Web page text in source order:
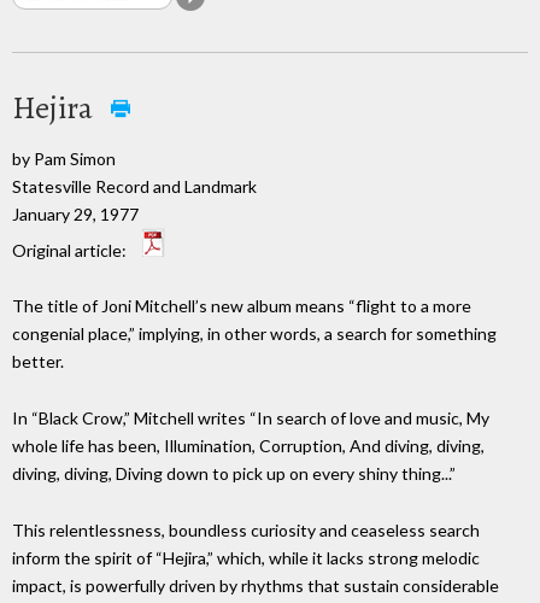
Hejira
by Pam Simon
Statesville Record and Landmark
January 29, 1977
Original article:
The title of Joni Mitchell’s new album means “flight to a more
congenial place,” implying, in other words, a search for something
better.
In “Black Crow,” Mitchell writes “In search of love and music, My
whole life has been, Illumination, Corruption, And diving, diving,
diving, diving, Diving down to pick up on every shiny thing...”
This relentlessness, boundless curiosity and ceaseless search
inform the spirit of “Hejira,” which, while it lacks strong melodic
impact, is powerfully driven by rhythms that sustain considerable